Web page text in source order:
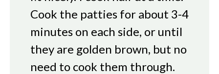
Cook the patties for about 3-4
minutes on each side, or until
they are golden brown, but no
need to cook them through.